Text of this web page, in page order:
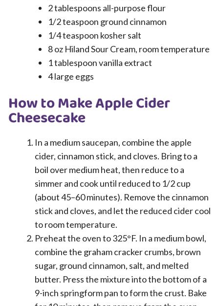
2 tablespoons all-purpose flour
1/2 teaspoon ground cinnamon
1/4 teaspoon kosher salt
8 oz Hiland Sour Cream, room temperature
1 tablespoon vanilla extract
4 large eggs
How to Make Apple Cider
Cheesecake
In a medium saucepan, combine the apple
cider, cinnamon stick, and cloves. Bring to a
boil over medium heat, then reduce to a
simmer and cook until reduced to 1/2 cup
(about 45–60 minutes). Remove the cinnamon
stick and cloves, and let the reduced cider cool
to room temperature.
Preheat the oven to 325°F. In a medium bowl,
combine the graham cracker crumbs, brown
sugar, ground cinnamon, salt, and melted
butter. Press the mixture into the bottom of a
9-inch springform pan to form the crust. Bake